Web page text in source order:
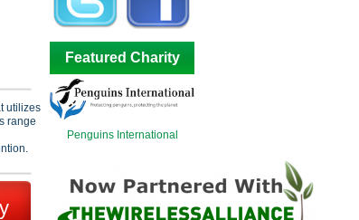
utilizes
range
Featured Charity
Penguins International